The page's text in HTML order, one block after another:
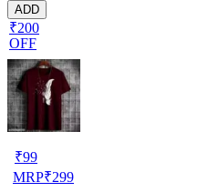
ADD
₹200
OFF
₹99
MRP₹299